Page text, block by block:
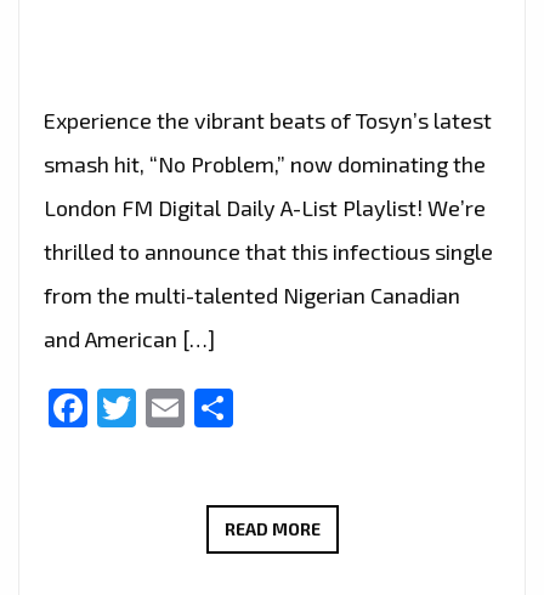
Experience the vibrant beats of Tosyn’s latest
smash hit, “No Problem,” now dominating the
London FM Digital Daily A-List Playlist! We’re
thrilled to announce that this infectious single
from the multi-talented Nigerian Canadian
and American […]
Facebook
Twitter
Email
READ MORETOSYN’S